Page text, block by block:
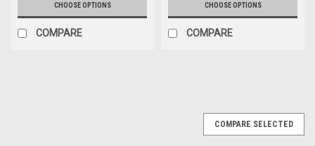
CHOOSE OPTIONS
COMPARE
CHOOSE OPTIONS
COMPARE
COMPARE SELECTED